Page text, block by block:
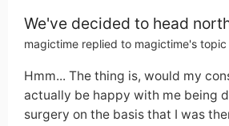
We've decided to head
magictime replied to magictime's topic
Hmm... The thing is, would my
actually be happy with me being
surgery on the basis that I was